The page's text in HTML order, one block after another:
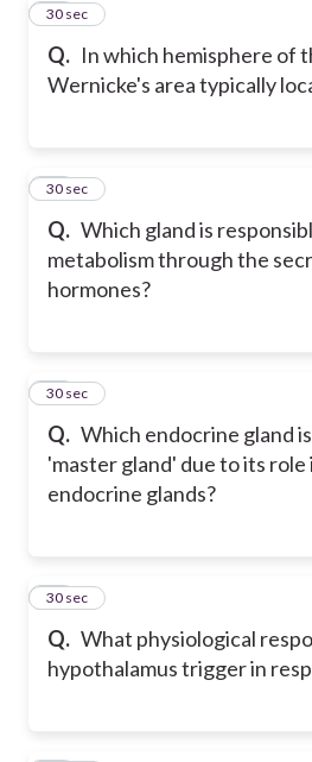
Q. In which hemisphere of
Wernicke's area typically
17
30 sec
Q. Which gland is
metabolism through the
hormones?
18
30 sec
Q. Which endocrine gland
'master gland' due to its
endocrine glands?
19
30 sec
Q. What physiological
hypothalamus trigger in
20
30 sec